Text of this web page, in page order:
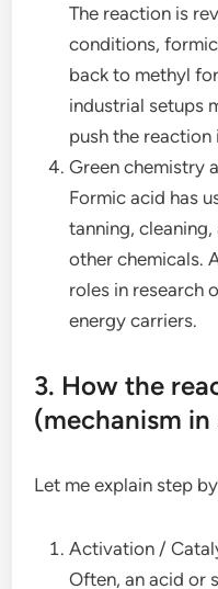
The reaction is
conditions,
back to methyl
industrial setups
push the
Green chemistry
Formic acid has
tanning,
other chemicals.
roles in research
energy carriers.
3. How the
(mechanism
Let me explain step
Activation /
Often, an acid or